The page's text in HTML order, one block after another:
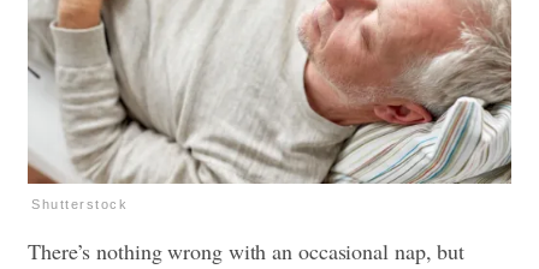
Shutterstock
There’s nothing wrong with an occasional nap, but